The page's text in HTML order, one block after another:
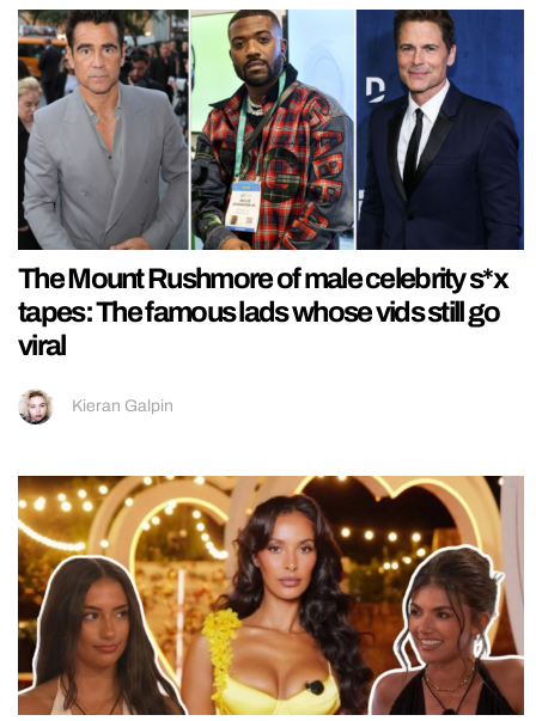
The Mount Rushmore of male celebrity s*x
tapes: The famous lads whose vids still go
viral
Kieran Galpin